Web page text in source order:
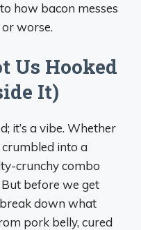
how bacon messes
worse.
Us Hooked
It)
it’s a vibe. Whether
into a
crunchy combo
before we get
break down what
pork belly, cured